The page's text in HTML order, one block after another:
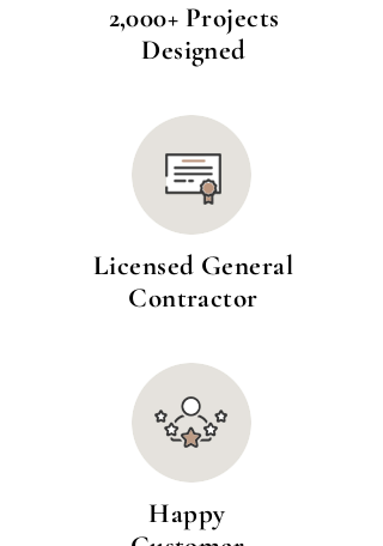
2,000+ Projects
Designed
Licensed General
Contractor
Happy